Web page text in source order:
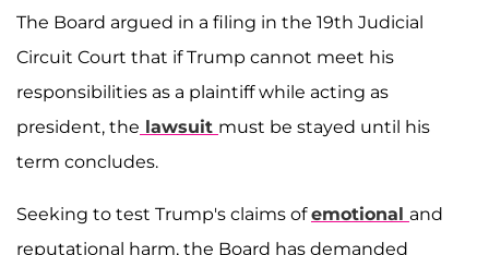
The Board argued in a filing in the 19th Judicial
Circuit Court that if Trump cannot meet his
responsibilities as a plaintiff while acting as
president, the lawsuit must be stayed until his
term concludes.
Seeking to test Trump's claims ofemotional and
reputational harm, the Board has demanded